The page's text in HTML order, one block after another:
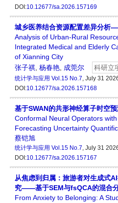
DOI:10.12677/sa.2026.157169
城乡医养结合资源配置差异分析
Analysis of Urban-Rural
Integrated Medical and Elderly
of Xianning City
张子祺 杨春艳 成莞尔 科研立
统计学与应用 Vol.15 No.7, July 31
DOI:10.12677/sa.2026.157168
基于SWAN的共形神经算子时空
Conformal Neural Operators
Forecasting Uncertainty
蔡铠旭
统计学与应用 Vol.15 No.7, July 31
DOI:10.12677/sa.2026.157167
从焦虑到归属：旅游者对生成式
究——基于SEM与fsQCA的混合
From Anxiety to Belonging: A